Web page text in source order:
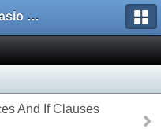
Universal Casio Forum
And If Clauses